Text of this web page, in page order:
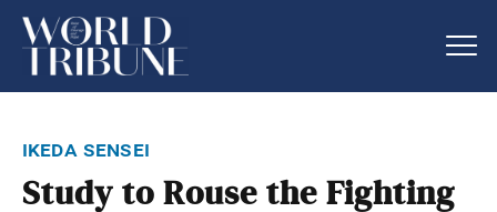
ikeda sensei
Study to Rouse the Fighting